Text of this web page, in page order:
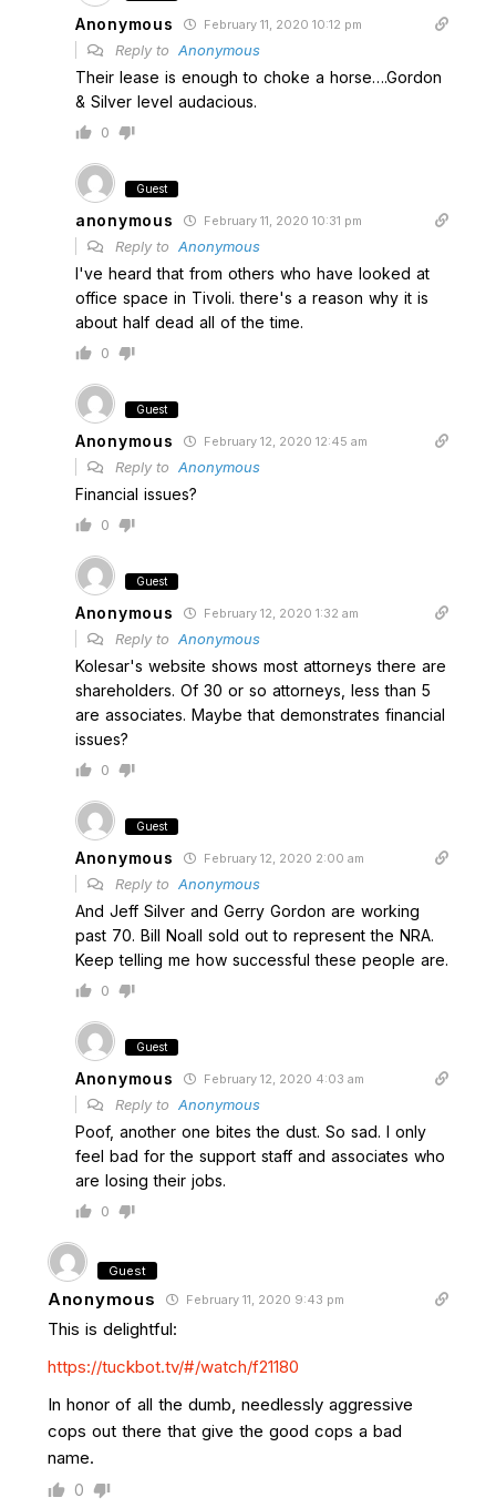
Anonymous February 11, 2020 10:12 pm
Reply to Anonymous
Their lease is enough to choke a horse….Gordon
& Silver level audacious.
0
Guest
anonymous February 11, 2020 10:31 pm
Reply to Anonymous
I've heard that from others who have looked at
office space in Tivoli. there's a reason why it is
about half dead all of the time.
0
Guest
Anonymous February 12, 2020 12:45 am
Reply to Anonymous
Financial issues?
0
Guest
Anonymous February 12, 2020 1:32 am
Reply to Anonymous
Kolesar's website shows most attorneys there are
shareholders. Of 30 or so attorneys, less than 5
are associates. Maybe that demonstrates financial
issues?
0
Guest
Anonymous February 12, 2020 2:00 am
Reply to Anonymous
And Jeff Silver and Gerry Gordon are working
past 70. Bill Noall sold out to represent the NRA.
Keep telling me how successful these people are.
0
Guest
Anonymous February 12, 2020 4:03 am
Reply to Anonymous
Poof, another one bites the dust. So sad. I only
feel bad for the support staff and associates who
are losing their jobs.
0
Guest
Anonymous February 11, 2020 9:43 pm
This is delightful:
https://tuckbot.tv/#/watch/f21180
In honor of all the dumb, needlessly aggressive
cops out there that give the good cops a bad
name.
0